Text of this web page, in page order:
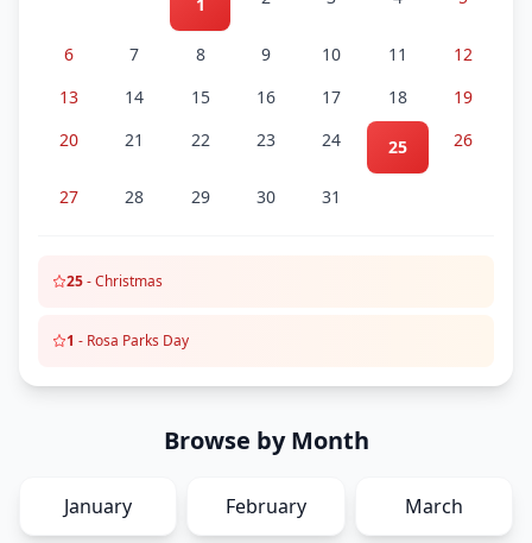
6 7 8 9 10 11
12
13
14 15 16 17 18
19
20
21 22 23 24 25 26
27 28 29 30 31
25-Christmas
1 - Rosa Parks Day
Browse by Month
January February March